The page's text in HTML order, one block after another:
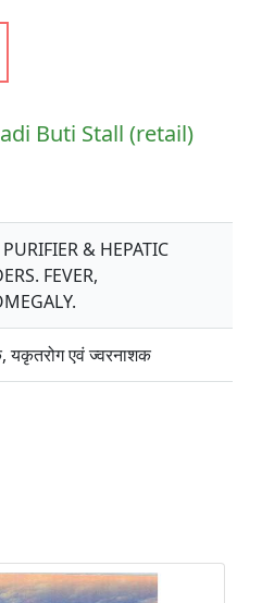
Buti Stall (retail)
& HEPATIC
FEVER,
यकृतरोग एवं ज्वरनाशक